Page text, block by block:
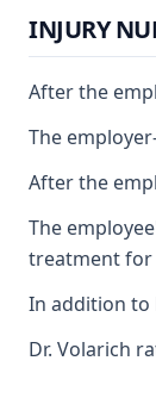
INJURY
After the
The
After the
The
treatment for
In addition to
Dr. Volarich